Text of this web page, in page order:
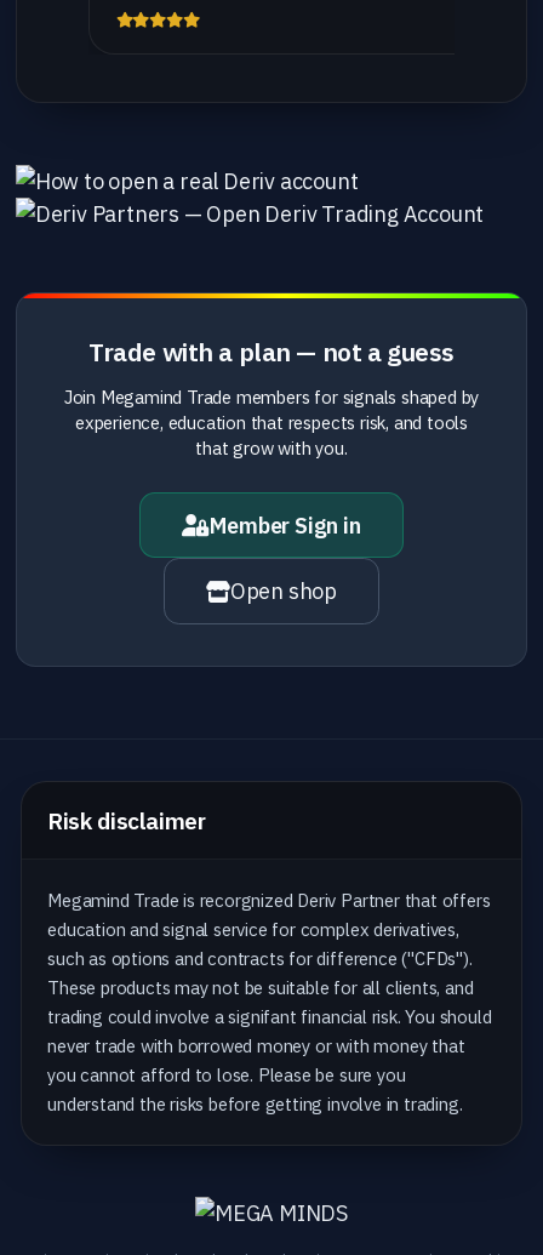
Trade with a plan — not a guess
Join Megamind Trade members for signals shaped by
experience, education that respects risk, and tools
that grow with you.
Member Sign in
Open shop
Risk disclaimer
Megamind Trade is recorgnized Deriv Partner that offers
education and signal service for complex derivatives,
such as options and contracts for difference ("CFDs").
These products may not be suitable for all clients, and
trading could involve a signifant financial risk. You should
never trade with borrowed money or with money that
you cannot afford to lose. Please be sure you
understand the risks before getting involve in trading.